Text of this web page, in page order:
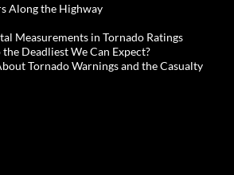
Along the Highway
Measurements in Tornado Ratings
Deadliest We Can Expect?
Tornado Warnings and the Casualty